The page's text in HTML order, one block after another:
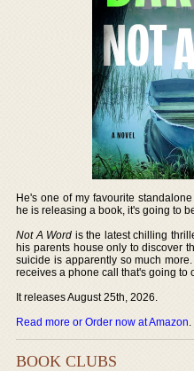
He's one of my favourite
he is releasing a book, it's going to
Not A Word is the latest chilling
his parents house only to discover
suicide is apparently so much
receives a phone call that's going to
It releases August 25th, 2026.
Read more or Order now at Amazon.
BOOK CLUBS